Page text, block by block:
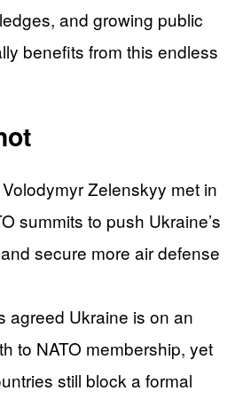
and growing public
benefits from this endless
Zelenskyy met in
summits to push Ukraine’s
secure more air defense
agreed Ukraine is on an
to NATO membership, yet
still block a formal